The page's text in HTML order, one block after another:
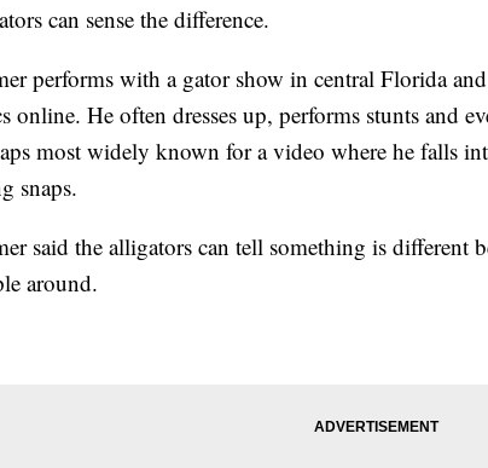
can sense the difference.
performs with a gator show in central Florida
online. He often dresses up, performs stunts and
most widely known for a video where he falls
snaps.
said the alligators can tell something is different
around.